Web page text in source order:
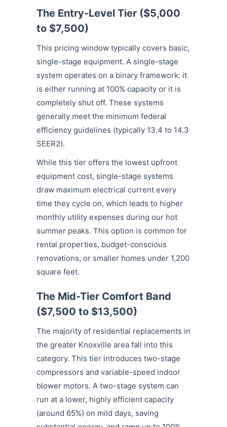
The Entry-Level Tier ($5,000
to $7,500)
This pricing window typically covers basic,
single-stage equipment. A single-stage
system operates on a binary framework: it
is either running at 100% capacity or it is
completely shut off. These systems
generally meet the minimum federal
efficiency guidelines (typically 13.4 to 14.3
SEER2).
While this tier offers the lowest upfront
equipment cost, single-stage systems
draw maximum electrical current every
time they cycle on, which leads to higher
monthly utility expenses during our hot
summer peaks. This option is common for
rental properties, budget-conscious
renovations, or smaller homes under 1,200
square feet.
The Mid-Tier Comfort Band
($7,500 to $13,500)
The majority of residential replacements in
the greater Knoxville area fall into this
category. This tier introduces two-stage
compressors and variable-speed indoor
blower motors. A two-stage system can
run at a lower, highly efficient capacity
(around 65%) on mild days, saving